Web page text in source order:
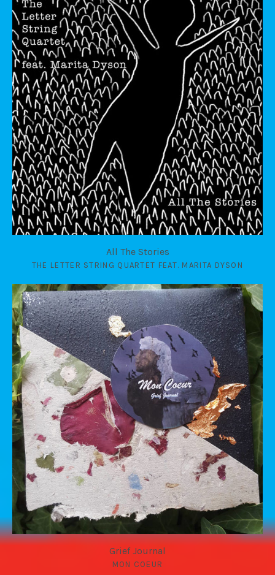
All The Stories
THE LETTER STRING QUARTET FEAT. MARITA DYSON
Grief Journal
MON COEUR